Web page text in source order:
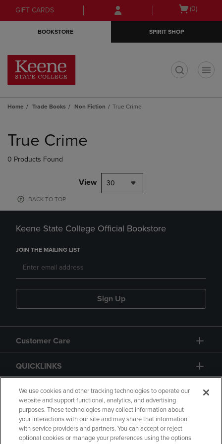
Skip
to
Skip
to
menu
GIFT CARDS
Open
(0)
BOOKSTORE SPIRIT SHOP
Home Trade Books Non Fiction True Crime
products
True Crime
0 Products Found
View 30
BACK TO TOP
Keene State College Official Bookstore
JOIN THE MAILING LIST
Sign Up
Customer Care
QUICKLINKS
GIFT CARD
We use cookies and other tracking technologies to operate our
website and support functional, analytics, and advertising
purposes. These technologies may collect information about
your interactions with our site and may share that information
with service providers and partners. You can accept or reject
optional cookies or manage your preferences using the options